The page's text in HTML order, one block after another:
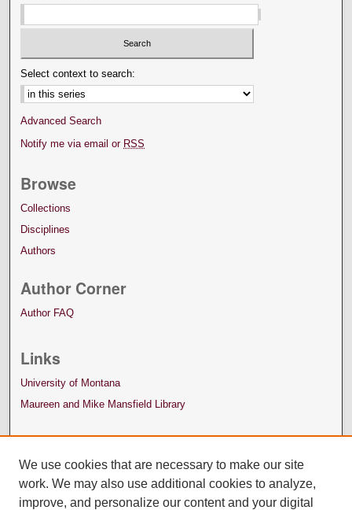
Select context to search:
Advanced Search
Notify me via email or RSS
Browse
Collections
Disciplines
Authors
Author Corner
Author FAQ
Links
University of Montana
Maureen and Mike Mansfield Library
We use cookies that are necessary to make our site
work. We may also use additional cookies to analyze,
improve, and personalize our content and your digital